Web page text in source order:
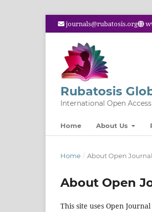
journals@rubatosis.org
Rubatosis
International Open
Home About Us
Home / About Open
About Open
This site uses Open